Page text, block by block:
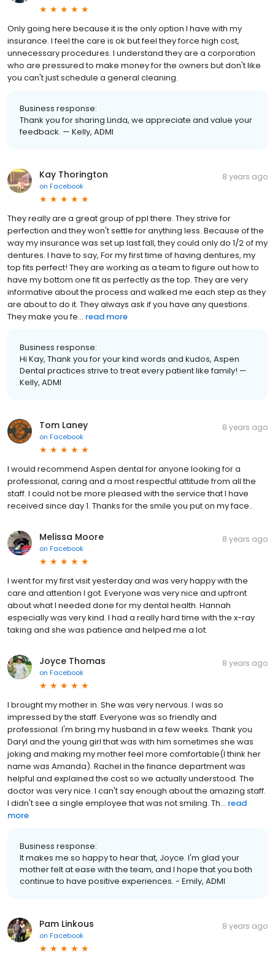
Only going here because it is the only option I have with my
insurance. I feel the care is ok but feel they force high cost,
unnecessary procedures. I understand they are a corporation
who are pressured to make money for the owners but don't like
you can't just schedule a general cleaning.
Business response:
Thank you for sharing Linda, we appreciate and value your
feedback. — Kelly, ADMI
Kay Thorington
on Facebook
8 years ago
They really are a great group of ppl there. They strive for
perfection and they won't settle for anything less. Because of the
way my insurance was set up last fall, they could only do 1/2 of my
dentures. I have to say, For my first time of having dentures, my
top fits perfect! They are working as a team to figure out how to
have my bottom one fit as perfectly as the top. They are very
informative about the process and walked me each step as they
are about to do it. They always ask if you have any questions.
They make you fe... read more
Business response:
Hi Kay, Thank you for your kind words and kudos, Aspen
Dental practices strive to treat every patient like family! —
Kelly, ADMI
Tom Laney
on Facebook
8 years ago
I would recommend Aspen dental for anyone looking for a
professional, caring and a most respectful attitude from all the
staff. I could not be more pleased with the service that I have
received since day 1. Thanks for the smile you put on my face..
Melissa Moore
on Facebook
8 years ago
I went for my first visit yesterday and was very happy with the
care and attention I got. Everyone was very nice and upfront
about what I needed done for my dental health. Hannah
especially was very kind. I had a really hard time with the x-ray
taking and she was patience and helped me a lot.
Joyce Thomas
on Facebook
8 years ago
I brought my mother in. She was very nervous. I was so
impressed by the staff. Everyone was so friendly and
professional. I'm bring my husband in a few weeks. Thank you
Daryl and the young girl that was with him sometimes she was
joking and making my mother feel more comfortable(I think her
name was Amanda). Rachel in the finance department was
helpful and explained the cost so we actually understood. The
doctor was very nice. I can't say enough about the amazing staff.
I didn't see a single employee that was not smiling. Th... read
more
Business response:
It makes me so happy to hear that, Joyce. I'm glad your
mother felt at ease with the team, and I hope that you both
continue to have positive experiences. - Emily, ADMI
Pam Linkous
on Facebook
8 years ago